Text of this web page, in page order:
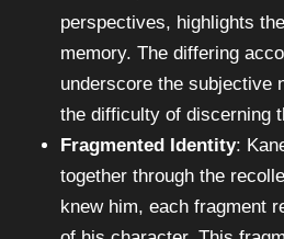
perspectives, highlights
memory. The differing
underscore the subjective
the difficulty of discerning
Fragmented Identity:
together through the
knew him, each fragment